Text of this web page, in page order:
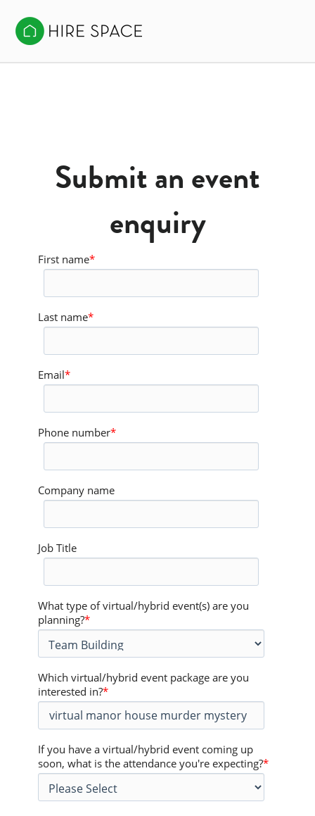
Submit an event
enquiry
First name*
Last name*
Email*
Phone number*
Company name
Job Title
What type of virtual/hybrid event(s) are you
planning?*
Which virtual/hybrid event package are you
interested in?*
If you have a virtual/hybrid event coming up
soon, what is the attendance you're expecting?*